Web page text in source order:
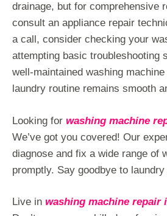
drainage, but for comprehensive
consult an appliance repair
a call, consider checking your
attempting basic troubleshooting
well-maintained washing
laundry routine remains smooth
Looking for washing machine
We’ve got you covered! Our
diagnose and fix a wide range of
promptly. Say goodbye to
Live in washing machine repair